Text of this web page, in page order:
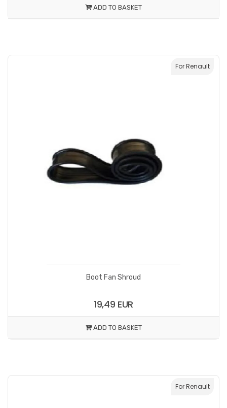
ADD TO BASKET
For Renault
Boot Fan Shroud
19,49 EUR
ADD TO BASKET
For Renault